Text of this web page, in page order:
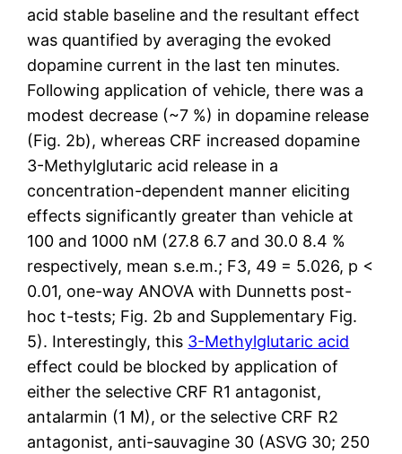
acid stable baseline and the resultant effect
was quantified by averaging the evoked
dopamine current in the last ten minutes.
Following application of vehicle, there was a
modest decrease (~7 %) in dopamine release
(Fig. 2b), whereas CRF increased dopamine
3-Methylglutaric acid release in a
concentration-dependent manner eliciting
effects significantly greater than vehicle at
100 and 1000 nM (27.8 6.7 and 30.0 8.4 %
respectively, mean s.e.m.; F3, 49 = 5.026, p <
0.01, one-way ANOVA with Dunnetts post-
hoc t-tests; Fig. 2b and Supplementary Fig.
5). Interestingly, this 3-Methylglutaric acid
effect could be blocked by application of
either the selective CRF R1 antagonist,
antalarmin (1 M), or the selective CRF R2
antagonist, anti-sauvagine 30 (ASVG 30; 250